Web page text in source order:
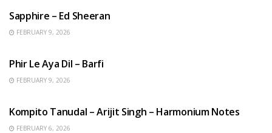
Sapphire – Ed Sheeran
FEBRUARY 9, 2026
Phir Le Aya Dil – Barfi
FEBRUARY 9, 2026
Kompito Tanudal – Arijit Singh – Harmonium Notes
FEBRUARY 6, 2026